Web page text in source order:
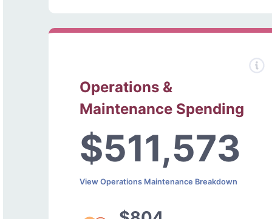
Operations &
Maintenance Spending
$511,573
View Operations Maintenance Breakdown